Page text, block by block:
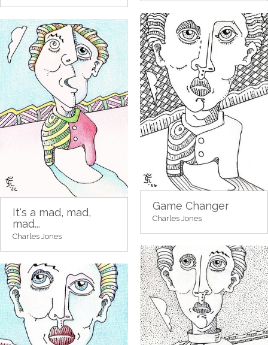
Game Changer
Charles Jones
It's a mad, mad,
mad...
Charles Jones